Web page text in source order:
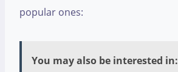
popular ones:
You may also be interested in: